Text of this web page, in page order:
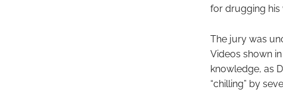
for drugging his
The jury was
Videos shown
knowledge, as
“chilling” by